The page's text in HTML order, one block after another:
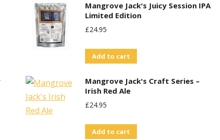
Mangrove Jack's Juicy Session IPA
Limited Edition
£24.95
Add to cart
Mangrove Jack's Craft Series –
Irish Red Ale
£24.95
Add to cart